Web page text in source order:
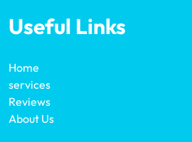
Useful Links
Home
services
Reviews
About Us